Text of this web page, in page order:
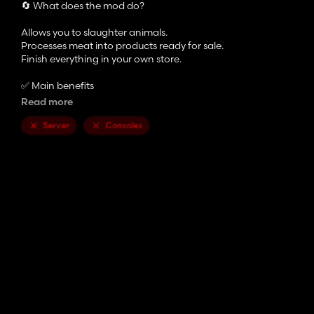
🔄 What does the mod do?
Allows you to slaughter animals.
Processes meat into products ready for sale.
Finish everything in your own store.
✅ Main benefits
Slaughters Based on Actual Kg of the Animal, Genetics and
Read more
Server Consoles